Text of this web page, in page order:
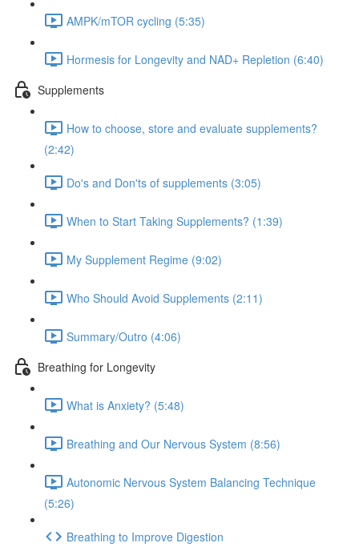
AMPK/mTOR cycling (5:35)
Hormesis for Longevity and NAD+ Repletion (6:40)
Supplements
How to choose, store and evaluate supplements?
(2:42)
Do's and Don'ts of supplements (3:05)
When to Start Taking Supplements? (1:39)
My Supplement Regime (9:02)
Who Should Avoid Supplements (2:11)
Summary/Outro (4:06)
Breathing for Longevity
What is Anxiety? (5:48)
Breathing and Our Nervous System (8:56)
Autonomic Nervous System Balancing Technique
(5:26)
Breathing to Improve Digestion